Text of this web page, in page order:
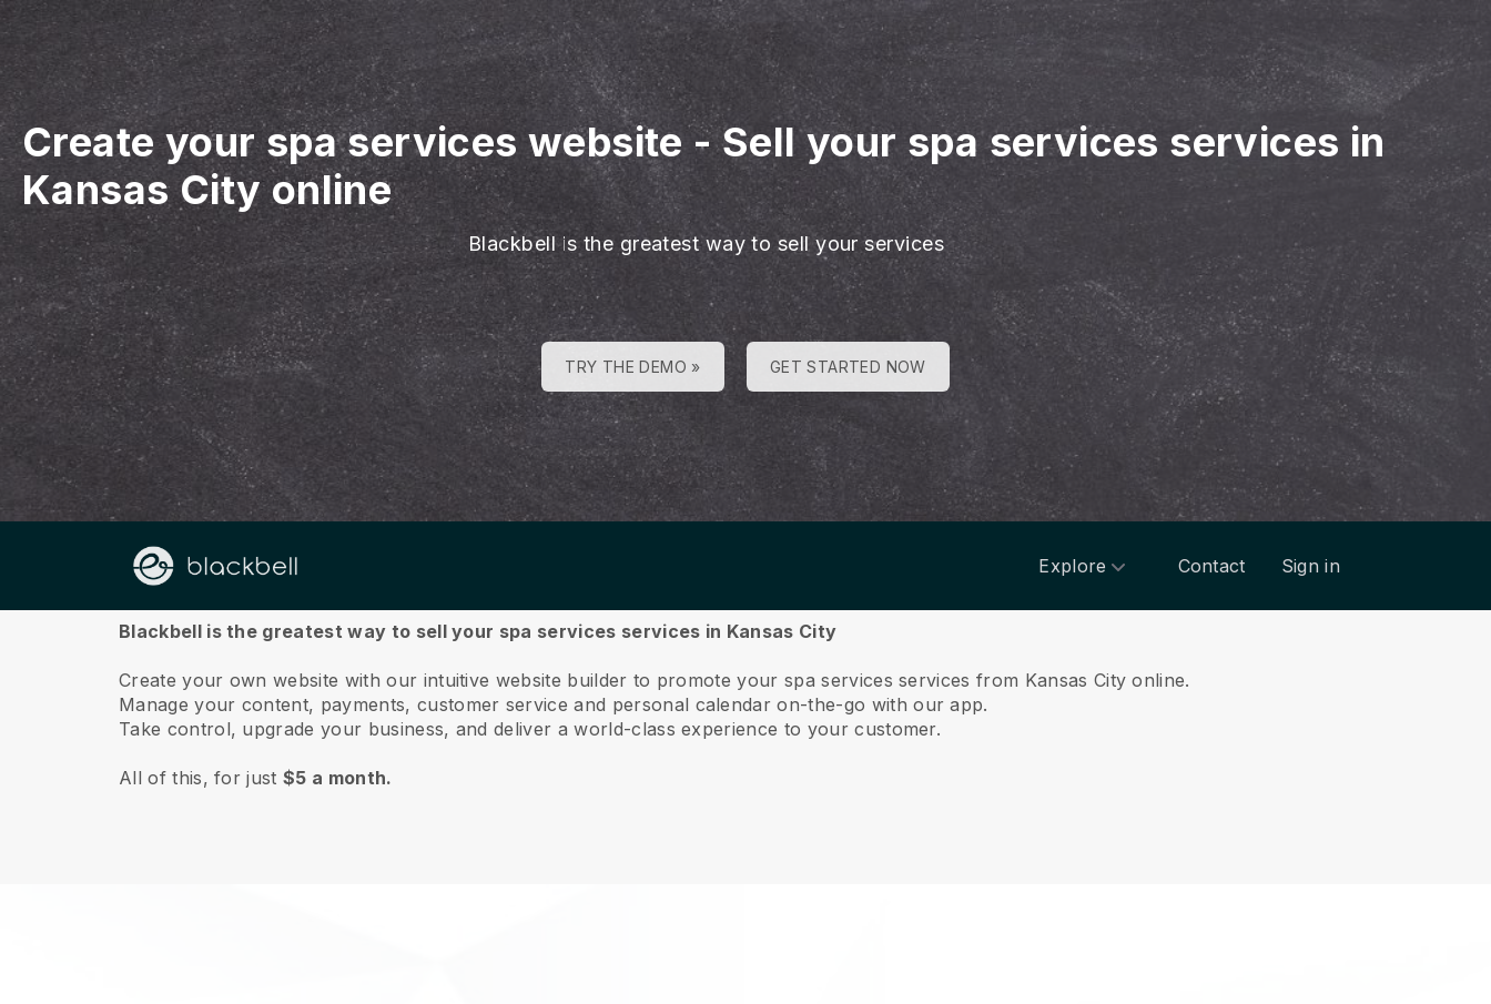
Create your spa services website-Sell your spa services services in
Kansas City online
Blackbell is the greatest way to sell your services
TRY THE DEMO » GET STARTED NOW
Explore Contact Sign in
About us
Blackbell is the greatest way to sell your spa services services in Kansas City
Create your own website with our intuitive website builder to promote your spa services services from Kansas City online.
Manage your content, payments, customer service and personal calendar on-the-go with our app.
Take control, upgrade your business, and deliver a world-class experience to your customer.
All of this, for just$5 a month.